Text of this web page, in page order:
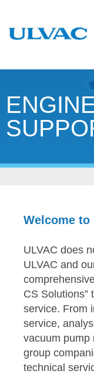
Welcome to
ULVAC does
ULVAC and
CS Solutions”
service. From
service,
vacuum pump
group
technical